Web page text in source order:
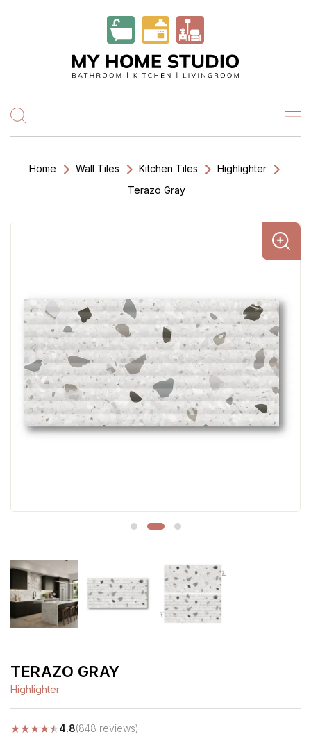
Home Wall Tiles Kitchen Tiles
Highlighter
Terazo Gray
TERAZO GRAY
Highlighter
★★★★★4.8(848 reviews)